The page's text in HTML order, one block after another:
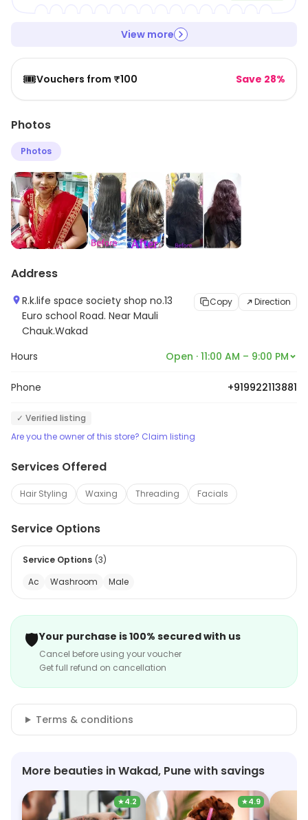
View more
🎟️Vouchers from ₹100 Save 28%
Photos
Photos
Address
R.k.life space society shop no.13
Euro school Road. Near Mauli
Chauk.Wakad
Copy Direction
Hours Open · 11:00 AM – 9:00 PM
Phone +919922113881
✓ Verified listing
Are you the owner of this store? Claim listing
Services Offered
Hair Styling Waxing Threading Facials
Service Options
Service Options (3)
Ac
Washroom Male
🛡️Your purchase is 100% secured with us
Cancel before using your voucher
Get full refund on cancellation
Terms & conditions
More beauties in Wakad, Pune with savings
★4.2 ★4.9